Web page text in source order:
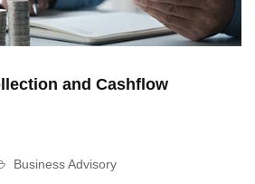
and Cashflow
Business Advisory